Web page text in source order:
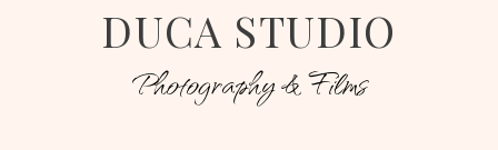
DUCA STUDIO
Photography & Films